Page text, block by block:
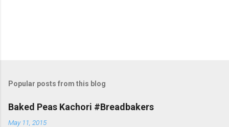
Popular posts from this blog
Baked Peas Kachori #Breadbakers
May 11, 2015